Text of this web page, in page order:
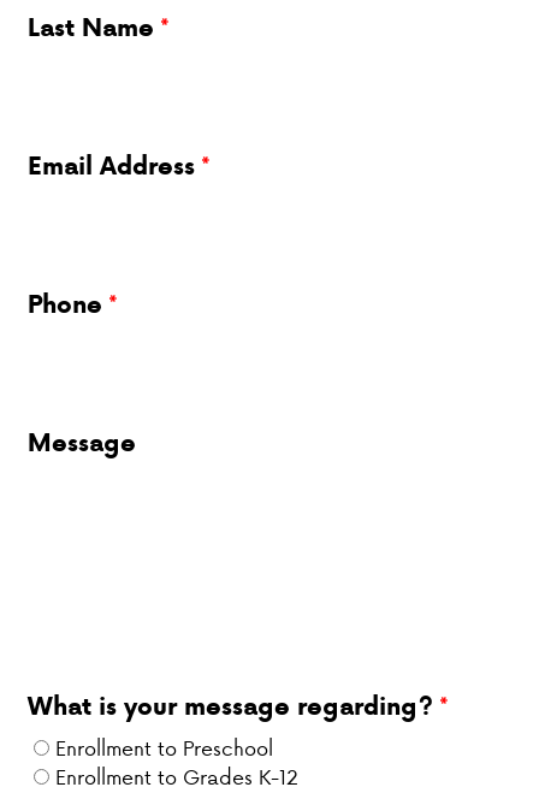
Last Name
Email Address
Phone
Message
What is your message regarding?
Enrollment to Preschool
Enrollment to Grades K-12